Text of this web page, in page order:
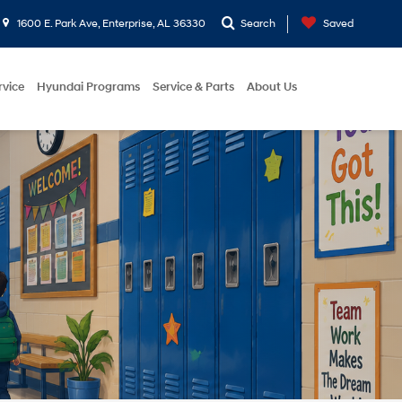
1600 E. Park Ave, Enterprise, AL 36330 Search Saved
Hyundai Programs Service & Parts About Us